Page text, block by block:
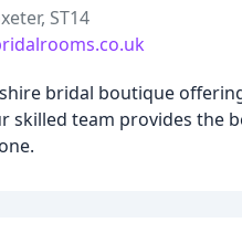
ST14
bridal boutique
skilled team provides the